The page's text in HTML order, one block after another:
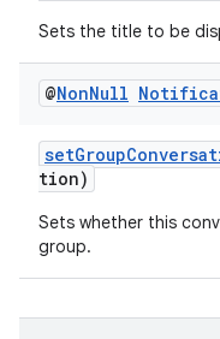
Sets the title to be
@NonNull
tion)
Sets whether this
group.